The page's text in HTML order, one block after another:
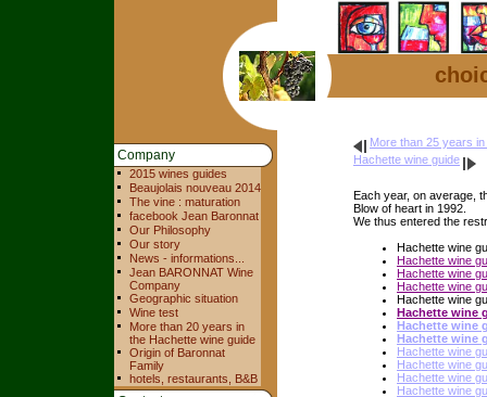
Company
2015 wines guides
Beaujolais nouveau 2014
The vine : maturation
facebook Jean Baronnat
Our Philosophy
Our story
News - informations...
Jean BARONNAT Wine
Company
Geographic situation
Wine test
More than 20 years in
the Hachette wine guide
Origin of Baronnat
Family
hotels, restaurants, B&B
More than 25 years
Hachette wine guide
Each year, on average,
Blow of heart in 1992.
We thus entered the
Hachette wine
Hachette wine
Hachette wine
Hachette wine
Hachette wine
Hachette wine
Hachette wine
Hachette wine
Hachette wine
Hachette wine
Hachette wine
Hachette wine